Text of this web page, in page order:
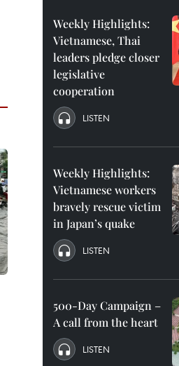
Weekly Highlights:
Vietnamese, Thai
leaders pledge closer
legislative
cooperation
LISTEN
Weekly Highlights:
Vietnamese workers
bravely rescue victim
in Japan’s quake
LISTEN
500-Day Campaign –
A call from the heart
LISTEN